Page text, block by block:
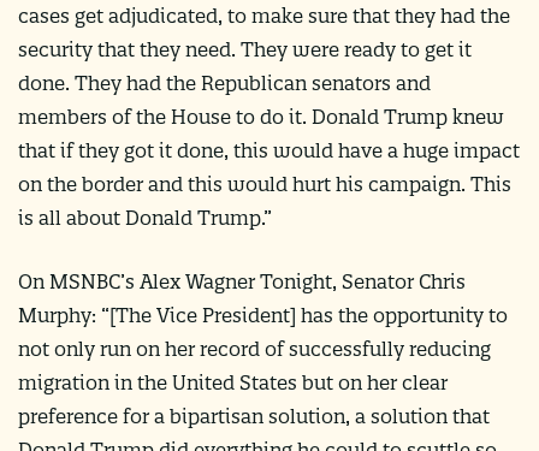
cases get adjudicated, to make sure that they had the
security that they need. They were ready to get it
done. They had the Republican senators and
members of the House to do it. Donald Trump knew
that if they got it done, this would have a huge impact
on the border and this would hurt his campaign. This
is all about Donald Trump.”
On MSNBC’s Alex Wagner Tonight, Senator Chris
Murphy: “[The Vice President] has the opportunity to
not only run on her record of successfully reducing
migration in the United States but on her clear
preference for a bipartisan solution, a solution that